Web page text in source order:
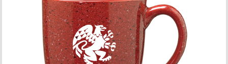
ONLINE ACCOUNT
BOOKSTORE CHARGE ACCOUNT